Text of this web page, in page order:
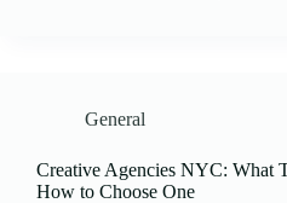
General
Creative Agencies NYC: What
How to Choose One